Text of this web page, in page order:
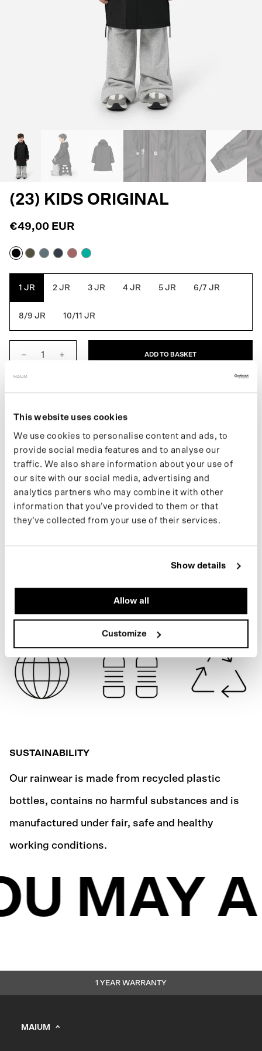
This website uses cookies
We use cookies to personalise content and ads, to
provide social media features and to analyse our
traffic. We also share information about your use of
our site with our social media, advertising and
analytics partners who may combine it with other
information that you’ve provided to them or that
they’ve collected from your use of their services.
Show details
Allow all
Customize
BLACK
(23) KIDS ORIGINAL
€49,00 EUR
BlackArmyBlueNavyWithered
Atlantis
1 JR 2 JR 3 JR 4 JR 5 JR 6/7 JR
8/9 JR 10/11 JR
ADD TO BASKET
kids that combines style, function and ethics. Easily converts into
a poncho for use in the child's bike seat by using the signature
MAIUM zippers. Also ideal for playing in the rain. Made from 33
recycled PET bottles.
If you want to keep up with new drops and the latest news, follow
SUSTAINABILITY
Our rainwear is made from recycled plastic
bottles, contains no harmful substances and is
manufactured under fair, safe and healthy
working conditions.
MAY
1 YEAR WARRANTY
MAIUM